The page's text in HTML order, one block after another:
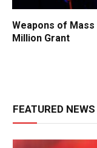
Weapons of
Million Grant
FEATURED NEWS